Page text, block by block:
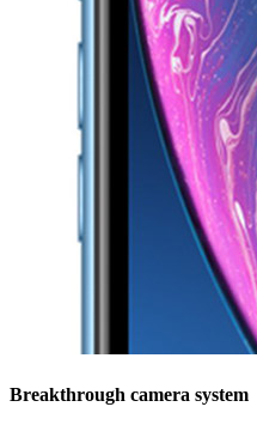
Breakthrough camera system